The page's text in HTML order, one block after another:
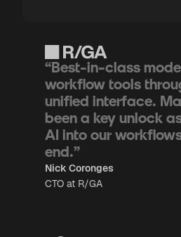
“Best-in-class
workflow tools
unified interface.
been a key unlock
AI into our
end.”
Nick Coronges
CTO at R/GA